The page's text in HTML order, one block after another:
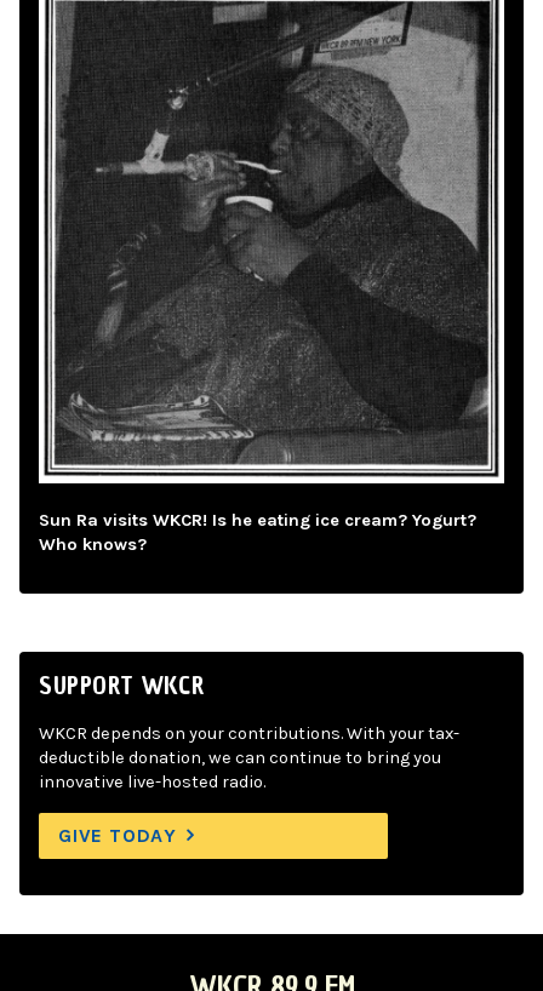
Sun Ra visits WKCR! Is he eating ice cream? Yogurt?
Who knows?
SUPPORT WKCR
WKCR depends on your contributions. With your tax-
deductible donation, we can continue to bring you
innovative live-hosted radio.
GIVE TODAY